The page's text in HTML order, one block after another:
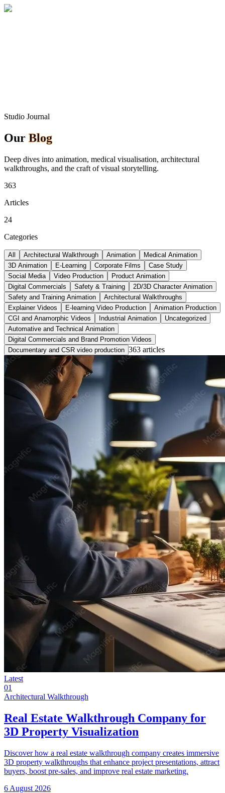
Studio Journal
Our Blog
Deep dives into animation, medical visualisation, architectural
walkthroughs, and the craft of visual storytelling.
363
Articles
24
Categories
All Architectural Walkthrough Animation
Medical Animation
3D Animation
E-Learning Corporate Films
Case Study
Social Media
Video Production
Product Animation
Digital Commercials
Safety & Training
2D/3D Character Animation
Safety and Training Animation
Architectural Walkthroughs
Explainer Videos
E-learning Video Production
Animation Production
CGI and Anamorphic Videos
Industrial Animation
Uncategorized
Automative and Technical Animation
Digital Commercials and Brand Promotion Videos
Documentary and CSR video production 363 articles
Latest
01
Architectural Walkthrough
Real Estate Walkthrough Company for
3D Property Visualization
Discover how a real estate walkthrough company creates immersive
3D property walkthroughs that enhance project presentations, attract
buyers, boost pre-sales, and improve real estate marketing.
6 August 2026